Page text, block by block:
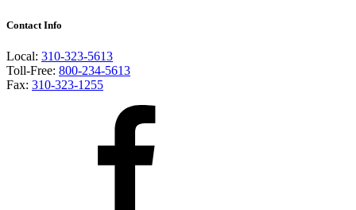
Contact Info
Local: 310-323-5613
Toll-Free: 800-234-5613
Fax: 310-323-1255